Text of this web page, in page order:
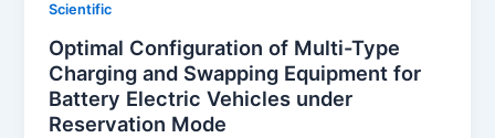
Scientific
Optimal Configuration of Multi-Type
Charging and Swapping Equipment for
Battery Electric Vehicles under
Reservation Mode